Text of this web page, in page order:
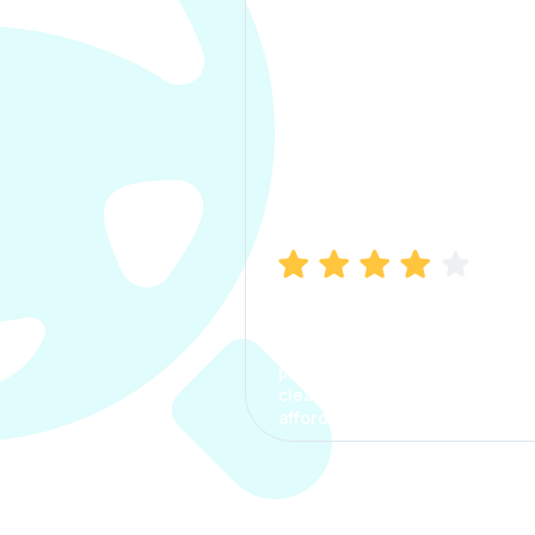
process. The options were
clear, the premium was
affordable.